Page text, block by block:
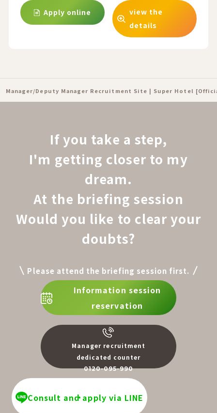
Apply online
view the
details
Manager/Deputy Manager Recruitment Site | Super Hotel
If you take a step,
I'm getting closer to my
dream.
At the briefing session
Would you like to clear your
doubts?
Please attend the briefing session first.
Information session
reservation
Manager recruitment
dedicated counter
​ ​
0120-095-990
Consult and apply via LINE